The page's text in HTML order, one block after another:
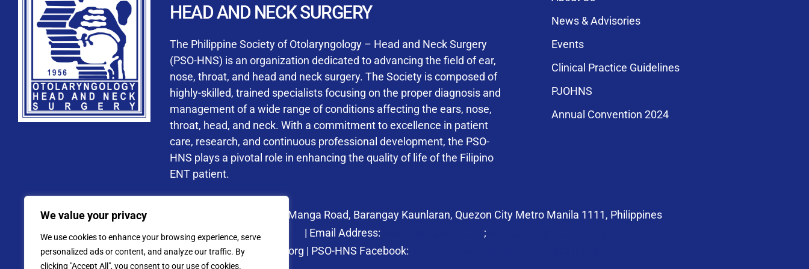
We value your privacy
We use cookies to enhance your browsing experience, serve
personalized ads or content, and analyze our traffic. By
clicking "Accept All", you consent to our use of cookies.
User Login
Keep me signed in
Forgot your password?
By checking this box, I consent to the collection and use of my personal data for membership
processing, including submitting requirements and receiving certificates, in compliance with
data privacy laws
HEAD AND NECK SURGERY
The Philippine Society of Otolaryngology – Head and Neck Surgery
(PSO-HNS) is an organization dedicated to advancing the field of ear,
nose, throat, and head and neck surgery. The Society is composed of
highly-skilled, trained specialists focusing on the proper diagnosis and
management of a wide range of conditions affecting the ears, nose,
throat, head, and neck. With a commitment to excellence in patient
care, research, and continuous professional development, the PSO-
HNS plays a pivotal role in enhancing the quality of life of the Filipino
ENT patient.
News & Advisories
Events
Clinical Practice Guidelines
PJOHNS
Annual Convention 2024
Address: PSO-HNS Building No. 27 Manga Road, Barangay Kaunlaran, Quezon City Metro Manila 1111, Philippines
Tel. No.:(+632) 7758.6973 | Email Address: ;
Website: www.pso-hns.org | PSO-HNS Facebook: